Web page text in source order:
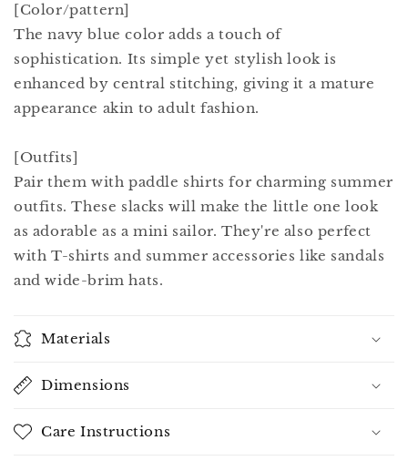
[Color/pattern]
The navy blue color adds a touch of
sophistication. Its simple yet stylish look is
enhanced by central stitching, giving it a mature
appearance akin to adult fashion.
[Outfits]
Pair them with paddle shirts for charming summer
outfits. These slacks will make the little one look
as adorable as a mini sailor. They're also perfect
with T-shirts and summer accessories like sandals
and wide-brim hats.
Materials
Dimensions
Care Instructions